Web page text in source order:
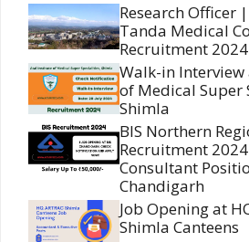
Research Officer
Tanda Medical
Recruitment 2024
Walk-in
of Medical Super
Shimla
BIS Northern
Recruitment
Consultant
Chandigarh
Job Opening at
Shimla Canteens